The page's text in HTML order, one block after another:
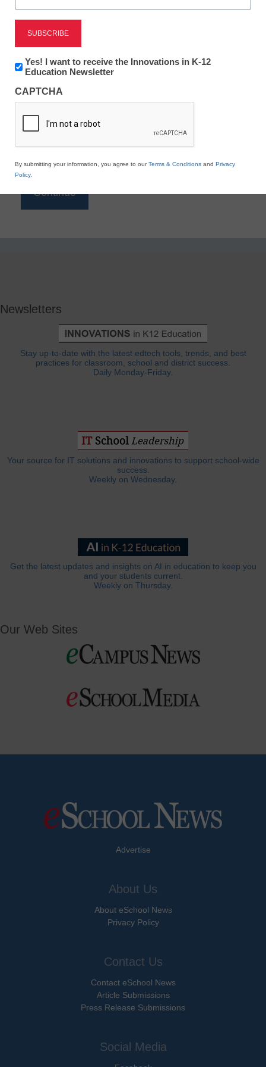
Reading
eSchool News is Free for qualified educators. Sign
to access all our K-12 news and resources.
*
Newsletters
Stay up-to-date with the latest edtech tools, trends, and best
practices for classroom, school and district success.
Daily Monday-Friday.
Your source for IT solutions and innovations to support school-wide
success.
Weekly on Wednesday.
Get the latest updates and insights on AI in education to keep you
and your students current.
Weekly on Thursday.
Our Web Sites
Advertise
About Us
About eSchool News
Privacy Policy
Contact Us
Contact eSchool News
Article Submissions
Press Release Submissions
Social Media
Newsletter:
Innovations
K12
Education
Yes! I want to receive the Innovations in K-12
Education Newsletter
CAPTCHA
By submitting your information, you agree to ourTerms & Conditions and Privacy
Policy.